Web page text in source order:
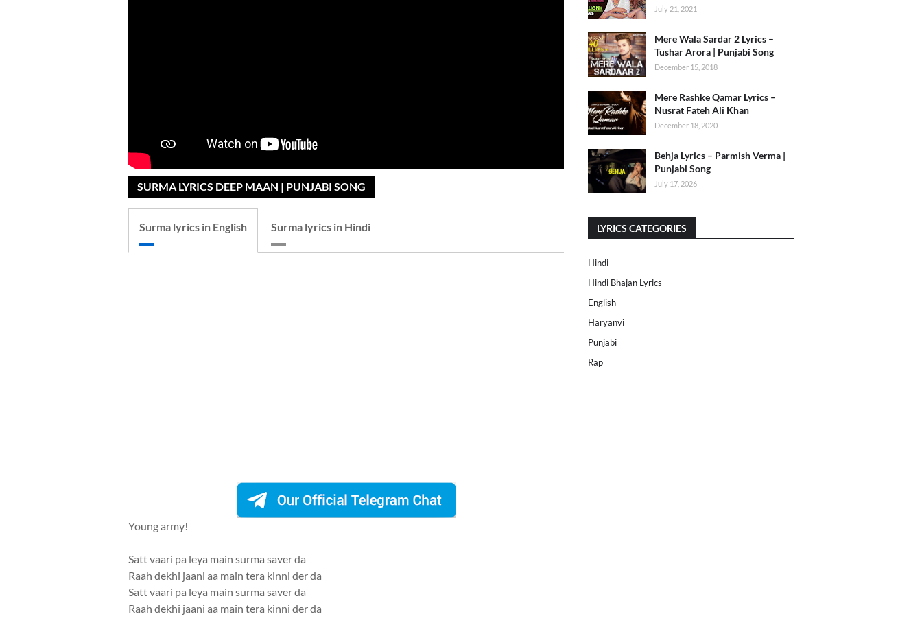
SURMA LYRICS DEEP MAAN | PUNJABI SONG
Surma lyrics in English Surma lyrics in Hindi
Young army!
Satt vaari pa leya main surma saver da
Raah dekhi jaani aa main tera kinni der da
Satt vaari pa leya main surma saver da
Raah dekhi jaani aa main tera kinni der da
July 21, 2021
Mere Wala Sardar 2 Lyrics –
Tushar Arora | Punjabi Song
December 15, 2018
Mere Rashke Qamar Lyrics –
Nusrat Fateh Ali Khan
December 18, 2020
Behja Lyrics – Parmish Verma |
Punjabi Song
July 17, 2026
LYRICS CATEGORIES
Hindi
Hindi Bhajan Lyrics
English
Haryanvi
Punjabi
Rap